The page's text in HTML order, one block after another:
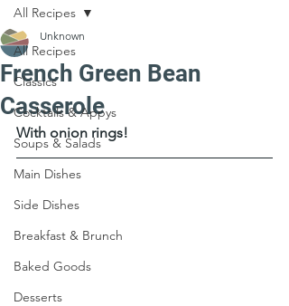
All Recipes
Classics
Cocktails & Appys
Soups & Salads
Main Dishes
Side Dishes
Breakfast & Brunch
Baked Goods
Desserts
All Recipes
French Green Bean
Casserole
Unknown
With onion rings!